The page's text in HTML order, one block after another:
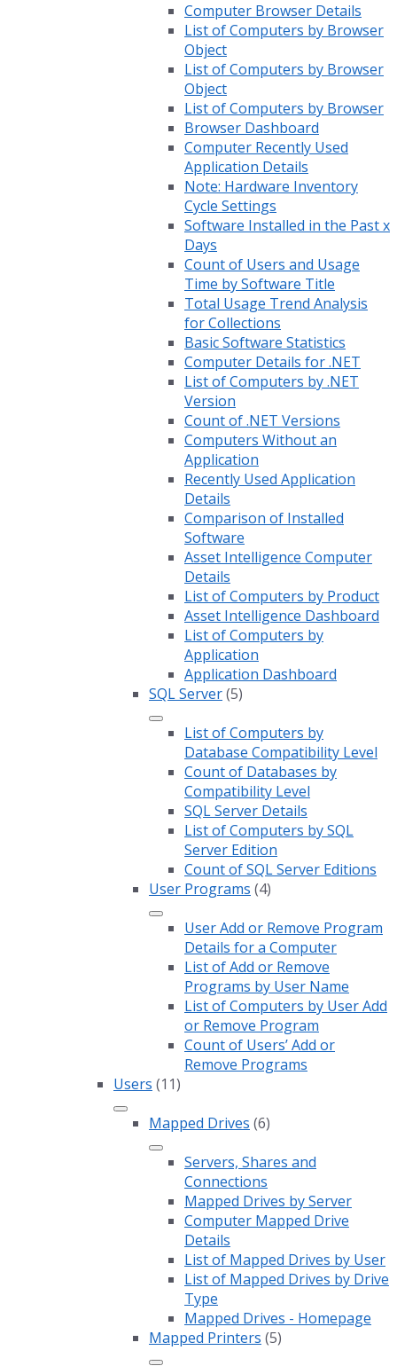
Computer Browser Details
List of Computers by Browser
Object
List of Computers by Browser
Object
List of Computers by Browser
Browser Dashboard
Computer Recently Used
Application Details
Note: Hardware Inventory
Cycle Settings
Software Installed in the Past x
Days
Count of Users and Usage
Time by Software Title
Total Usage Trend Analysis
for Collections
Basic Software Statistics
Computer Details for .NET
List of Computers by .NET
Version
Count of .NET Versions
Computers Without an
Application
Recently Used Application
Details
Comparison of Installed
Software
Asset Intelligence Computer
Details
List of Computers by Product
Asset Intelligence Dashboard
List of Computers by
Application
Application Dashboard
SQL Server(5)
List of Computers by
Database Compatibility Level
Count of Databases by
Compatibility Level
SQL Server Details
List of Computers by SQL
Server Edition
Count of SQL Server Editions
User Programs (4)
User Add or Remove Program
Details for a Computer
List of Add or Remove
Programs by User Name
List of Computers by User Add
or Remove Program
Count of Users’ Add or
Remove Programs
Users (11)
Mapped Drives (6)
Servers, Shares and
Connections
Mapped Drives by Server
Computer Mapped Drive
Details
List of Mapped Drives by User
List of Mapped Drives by Drive
Type
Mapped Drives - Homepage
Mapped Printers (5)